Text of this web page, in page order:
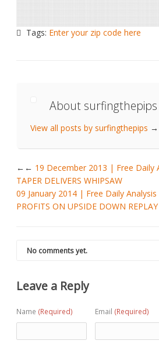
Tags: Enter your zip code here
About surfingthepips
View all posts by surfingthepips →
← 19 December 2013 | Free Daily
TAPER DELIVERS WHIPSAW
09 January 2014 | Free Daily Analysis
PROFITS ON UPSIDE DOWN REPLAY
No comments yet.
Leave a Reply
Name (Required) Email (Required)